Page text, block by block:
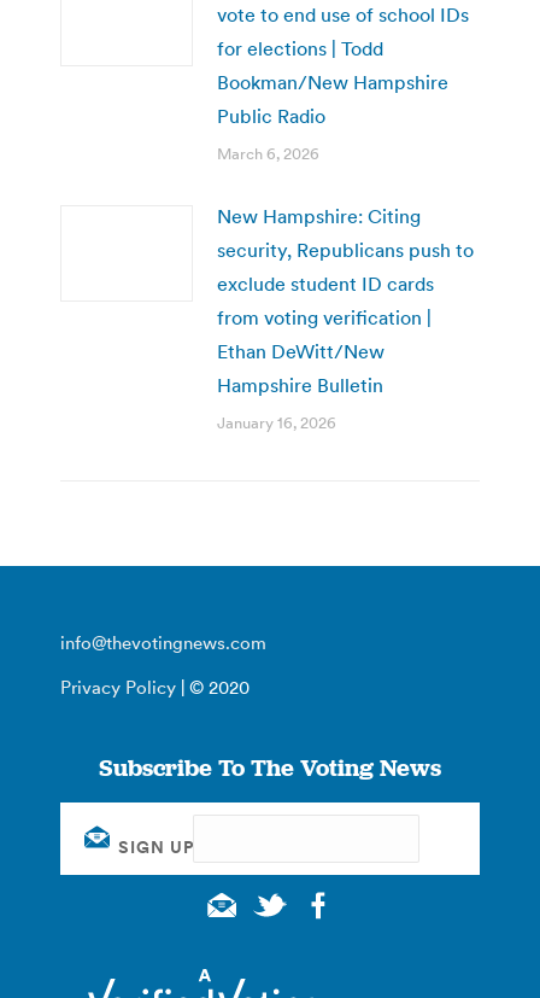
vote to end use of school IDs
for elections | Todd
Bookman/New Hampshire
Public Radio
March 6, 2026
New Hampshire: Citing
security, Republicans push to
exclude student ID cards
from voting verification |
Ethan DeWitt/New
Hampshire Bulletin
January 16, 2026
info@thevotingnews.com
Privacy Policy | © 2020
Subscribe To The Voting News